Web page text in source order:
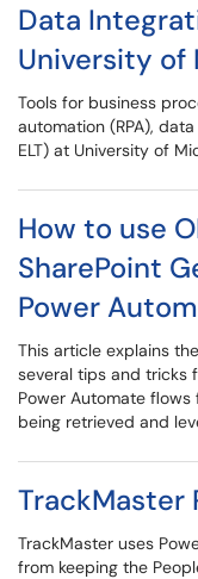
Data
University of
Tools for business
automation (RPA),
ELT) at University of
How to use
SharePoint
Power
This article explains
several tips and tricks
Power Automate
being retrieved and
TrackMaster
TrackMaster uses
from keeping the